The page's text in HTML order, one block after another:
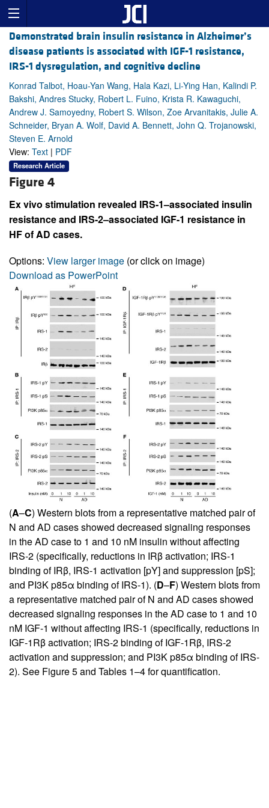
Demonstrated brain insulin resistance in Alzheimer’s
disease patients is associated with IGF-1 resistance,
IRS-1 dysregulation, and cognitive decline
Konrad Talbot, Hoau-Yan Wang, Hala Kazi, Li-Ying Han, Kalindi P.
Bakshi, Andres Stucky, Robert L. Fuino, Krista R. Kawaguchi,
Andrew J. Samoyedny, Robert S. Wilson, Zoe Arvanitakis, Julie A.
Schneider, Bryan A. Wolf, David A. Bennett, John Q. Trojanowski,
Steven E. Arnold
View: Text | PDF
Research Article
Figure 4
Ex vivo stimulation revealed IRS-1–associated insulin
resistance and IRS-2–associated IGF-1 resistance in
HF of AD cases.
Options: View larger image (or click on image)
Download as PowerPoint
(A–C) Western blots from a representative matched pair of
N and AD cases showed decreased signaling responses
in the AD case to 1 and 10 nM insulin without affecting
IRS-2 (specifically, reductions in IRβ activation; IRS-1
binding of IRβ, IRS-1 activation [pY] and suppression [pS];
and PI3K p85α binding of IRS-1). (D–F) Western blots from
a representative matched pair of N and AD cases showed
decreased signaling responses in the AD case to 1 and 10
nM IGF-1 without affecting IRS-1 (specifically, reductions in
IGF-1Rβ activation; IRS-2 binding of IGF-1Rβ, IRS-2
activation and suppression; and PI3K p85α binding of IRS-
2). See Figure5and Tables 1–4for quantification.